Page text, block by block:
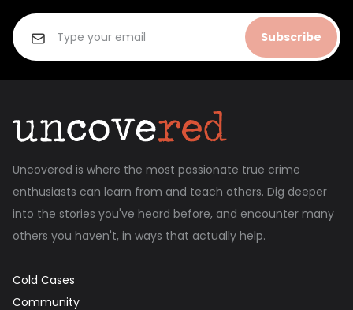
Subscribe
Uncovered is where the most passionate true crime
enthusiasts can learn from and teach others. Dig deeper
into the stories you've heard before, and encounter many
others you haven't, in ways that actually help.
Cold Cases
Community